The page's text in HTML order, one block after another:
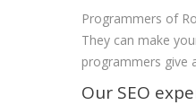
Programmers of
They can make
programmers give
Our SEO